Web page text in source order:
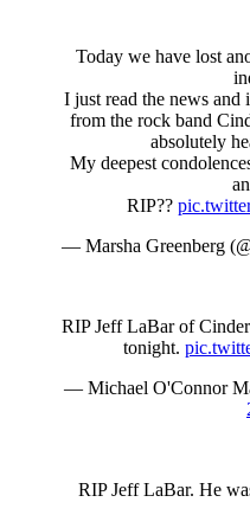
Today we have lost
I just read the news
from the rock band
absolutely
My deepest
RIP??
— Marsha Greenberg
RIP Jeff LaBar of
tonight.
— Michael O'Connor
RIP Jeff LaBar. He